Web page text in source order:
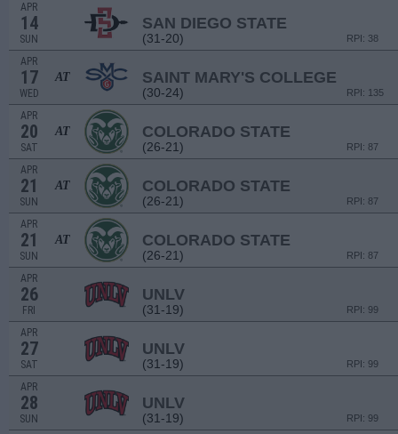
APR
14
SUN
SAN DIEGO STATE
(31-20) RPI: 38
APR
17
WED
AT SAINT MARY'S COLLEGE
(30-24) RPI: 135
APR
20
SAT
AT COLORADO STATE
(26-21) RPI: 87
APR
21
SUN
AT COLORADO STATE
(26-21) RPI: 87
APR
21
SUN
AT COLORADO STATE
(26-21) RPI: 87
APR
26
FRI
UNLV
(31-19) RPI: 99
APR
27
SAT
UNLV
(31-19) RPI: 99
APR
28
SUN
UNLV
(31-19) RPI: 99